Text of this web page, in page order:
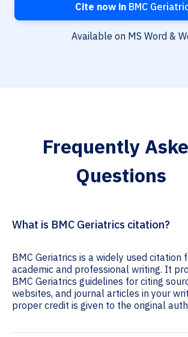
Cite now inBMC
Available on MS Word &
Frequently
Questions
What is BMC Geriatrics citation?
BMC Geriatrics is a widely used citation
academic and professional writing. It
BMC Geriatrics guidelines for citing
websites, and journal articles in your
proper credit is given to the original